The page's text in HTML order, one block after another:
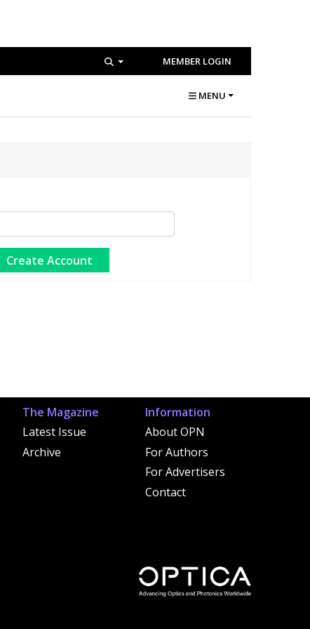
MEMBER LOGIN
MENU
The Magazine
Latest Issue
Archive
Information
About OPN
For Authors
For Advertisers
Contact